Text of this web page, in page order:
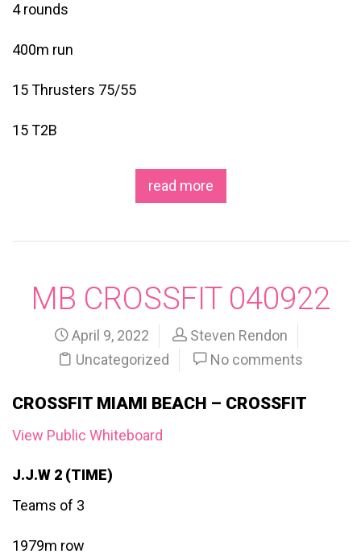
4 rounds
400m run
15 Thrusters 75/55
15 T2B
read more
MB CROSSFIT 040922
April 9, 2022
Steven Rendon
Uncategorized
No comments
CROSSFIT MIAMI BEACH – CROSSFIT
View Public Whiteboard
J.J.W 2 (TIME)
Teams of 3
1979m row